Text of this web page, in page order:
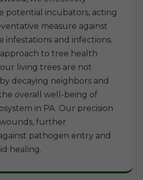
potential incubators, acting
measure against
infestations and infections.
to tree health
living trees are not
decaying neighbors and
overall well-being of
in PA. Our precision
further
pathogen entry and
healing.